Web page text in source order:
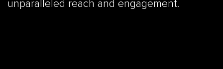
unparalleled reach and engagement.